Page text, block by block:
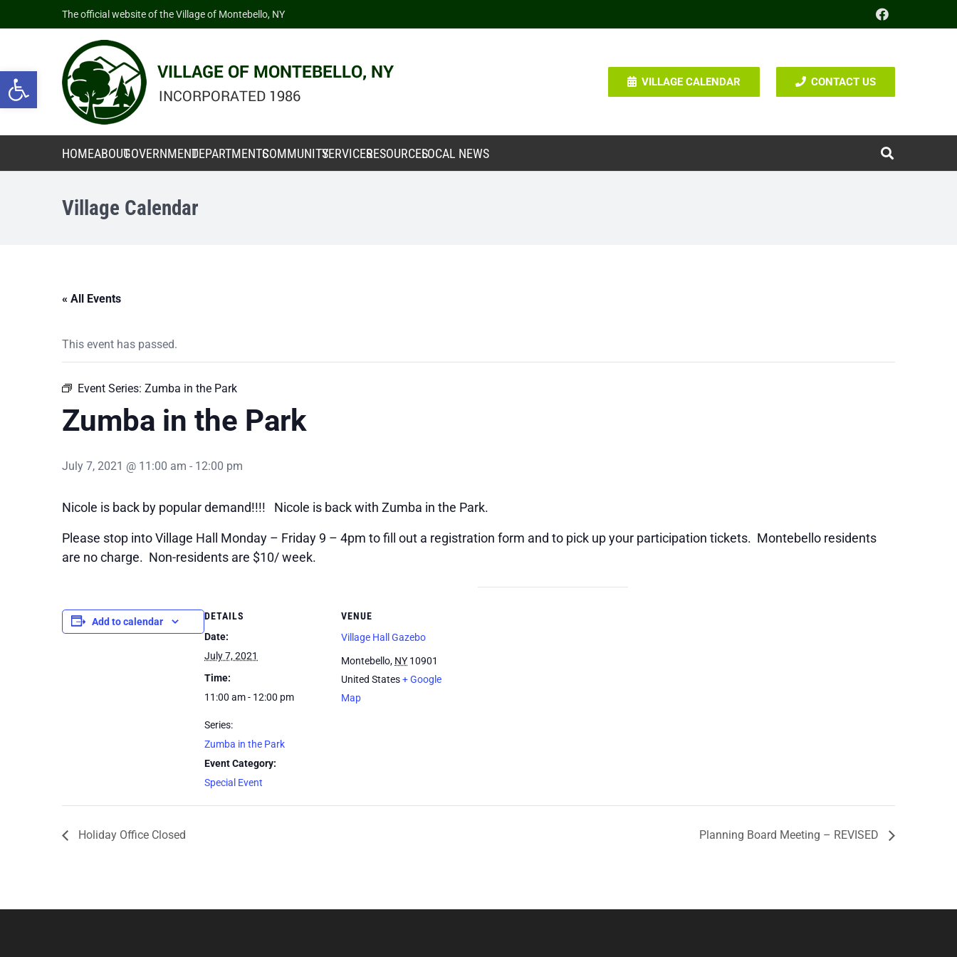
Open toolbar
The official website of the Village of Montebello, NY
VILLAGE CALENDAR CONTACT US
HOMEABOUTGOVERNMENTDEPARTMENTSCOMMUNITYSERVICESRESOURCESLOCAL NEWS
Village Calendar
« All Events
This event has passed.
Event Series: Zumba in the Park
Zumba in the Park
July 7, 2021 @ 11:00 am - 12:00 pm
Nicole is back by popular demand!!!! Nicole is back with Zumba in the Park.
Please stop into Village Hall Monday – Friday 9 – 4pm to fill out a registration form and to pick up your participation tickets. Montebello residents
are no charge. Non-residents are $10/ week.
Add to calendar
DETAILS
Date:
July 7, 2021
Time:
11:00 am - 12:00 pm
Series:
Zumba in the Park
Event Category:
Special Event
VENUE
Village Hall Gazebo
Montebello, NY 10901
United States+ Google
Map
Holiday Office Closed Planning Board Meeting – REVISED